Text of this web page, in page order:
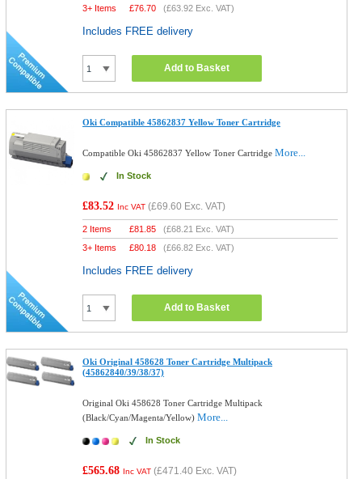
3+ Items
£76.70 (£63.92 Exc. VAT)
Includes FREE delivery
Add to Basket
Oki Compatible 45862837 Yellow Toner Cartridge
Compatible Oki 45862837 Yellow Toner CartridgeMore...
In Stock
£83.52 Inc VAT (£69.60 Exc. VAT)
2 Items £81.85 (£68.21 Exc. VAT)
3+ Items
£80.18 (£66.82 Exc. VAT)
Includes FREE delivery
Add to Basket
Oki Original 458628 Toner Cartridge Multipack
(45862840/39/38/37)
Original Oki 458628 Toner Cartridge Multipack
(Black/Cyan/Magenta/Yellow)More...
In Stock
£565.68 Inc VAT (£471.40 Exc. VAT)